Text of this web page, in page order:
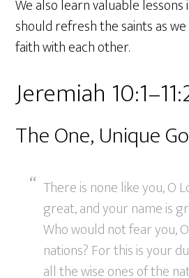
We also learn valuable
should refresh the saints as
faith with each other.
Jeremiah
The One, Unique
There is none like you, O
great, and your name is
Who would not fear you,
nations? For this is your
all the wise ones of the